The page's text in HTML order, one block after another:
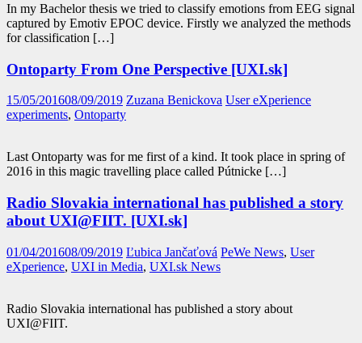
In my Bachelor thesis we tried to classify emotions from EEG signal
captured by Emotiv EPOC device. Firstly we analyzed the methods
for classification […]
Ontoparty From One Perspective [UXI.sk]
15/05/201608/09/2019 Zuzana Benickova User eXperience
experiments, Ontoparty
Last Ontoparty was for me first of a kind. It took place in spring of
2016 in this magic travelling place called Pútnicke […]
Radio Slovakia international has published a story
about UXI@FIIT. [UXI.sk]
01/04/201608/09/2019 Ľubica Jančaťová PeWe News, User
eXperience, UXI in Media, UXI.sk News
Radio Slovakia international has published a story about
UXI@FIIT.